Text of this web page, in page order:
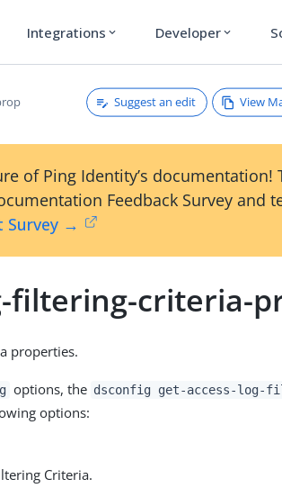
Integrations expand_more Developer expand_more
Suggest an edit View
of Ping Identity’s documentation!
Feedback Survey and
Survey →
filtering-criteria-
properties.
options, the dsconfig get-access-
options:
Criteria.